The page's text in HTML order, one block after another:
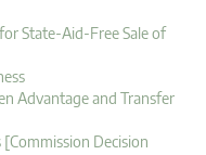
State-Aid-Free Sale of
Advantage and Transfer
Decision